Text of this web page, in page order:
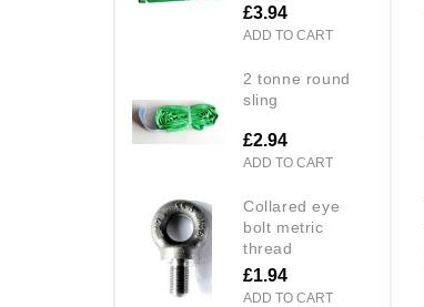
£3.94
ADD TO CART
2 tonne round
sling
£2.94
ADD TO CART
collared eye
bolt metric
thread
£1.94
ADD TO CART